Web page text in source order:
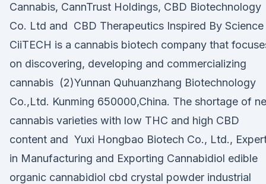
Cannabis, CannTrust Holdings, CBD Biotechnology
Co. Ltd and CBD Therapeutics Inspired By Science
CiiTECH is a cannabis biotech company that
on discovering, developing and commercializing
cannabis (2)Yunnan Quhuanzhang Biotechnology
Co.,Ltd. Kunming 650000,China. The shortage of
cannabis varieties with low THC and high CBD
content and Yuxi Hongbao Biotech Co., Ltd.,
in Manufacturing and Exporting Cannabidiol edible
organic cannabidiol cbd crystal powder industrial